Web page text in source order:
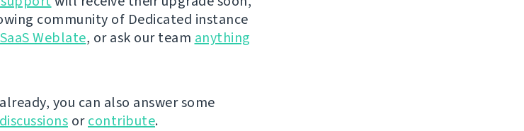
community of Dedicated instance
SaaS Weblate, or ask our team anything
you can also answer some
discussions orcontribute.